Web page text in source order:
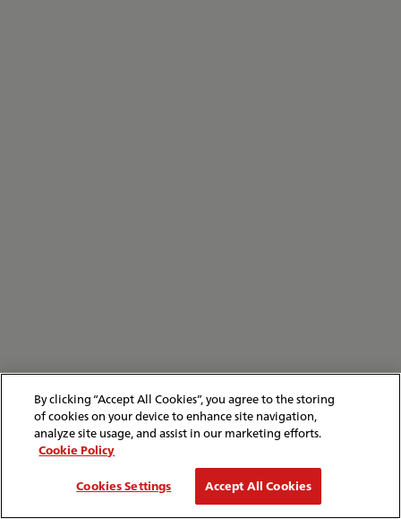
By clicking “Accept All Cookies”, you agree to the storing
of cookies on your device to enhance site navigation,
analyze site usage, and assist in our marketing efforts.
Cookie Policy
Cookies Settings
Accept All Cookies